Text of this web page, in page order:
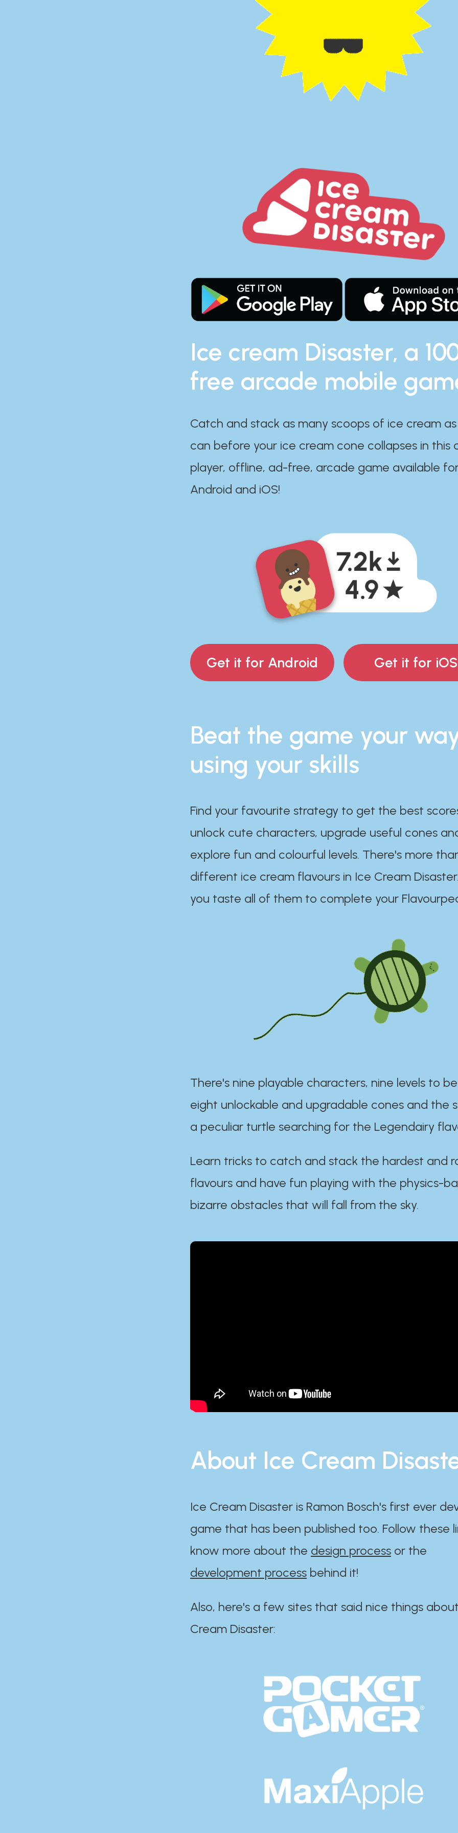
Ice cream Disaster, a
free arcade mobile
Catch and stack as many scoops of ice cream
can before your ice cream cone collapses in this
player, offline, ad-free, arcade game available
Android and iOS!
Get it for Android Get it for iOS
Beat the game your
using your skills
Find your favourite strategy to get the best
unlock cute characters, upgrade useful cones
explore fun and colourful levels. There's more
different ice cream flavours in Ice Cream
you taste all of them to complete your
There's nine playable characters, nine levels to
eight unlockable and upgradable cones and the
a peculiar turtle searching for the Legendairy
Learn tricks to catch and stack the hardest and
flavours and have fun playing with the physics-
bizarre obstacles that will fall from the sky.
About Ice Cream
Ice Cream Disaster is Ramon Bosch's first ever
game that has been published too. Follow these
know more about the design process or the
development process behind it!
Also, here's a few sites that said nice things
Cream Disaster:​​​​​​​​​​​​​​